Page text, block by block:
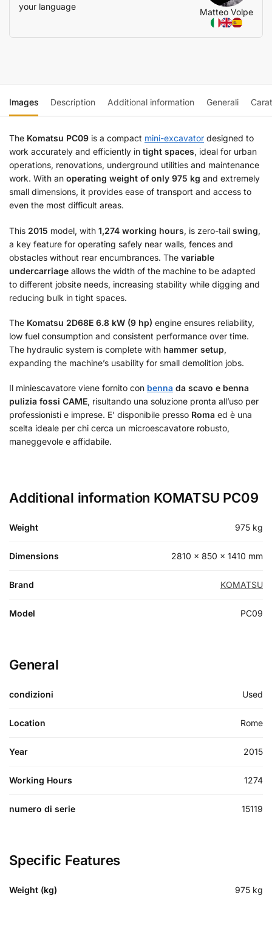
your language
Matteo Volpe
Images Description Additional information Generali
The Komatsu PC09 is a compact mini-excavator designed to
work accurately and efficiently in tight spaces, ideal for urban
operations, renovations, underground utilities and maintenance
work. With an operating weight of only 975 kg and extremely
small dimensions, it provides ease of transport and access to
even the most difficult areas.
This 2015 model, with 1,274 working hours, is zero-tail swing,
a key feature for operating safely near walls, fences and
obstacles without rear encumbrances. The variable
undercarriage allows the width of the machine to be adapted
to different jobsite needs, increasing stability while digging and
reducing bulk in tight spaces.
The Komatsu 2D68E 6.8 kW (9 hp) engine ensures reliability,
low fuel consumption and consistent performance over time.
The hydraulic system is complete with hammer setup,
expanding the machine’s usability for small demolition jobs.
Il miniescavatore viene fornito con benna da scavo e benna
pulizia fossi CAME, risultando una soluzione pronta all’uso per
professionisti e imprese. E’ disponibile presso Roma ed è una
scelta ideale per chi cerca un microescavatore robusto,
maneggevole e affidabile.
Additional information KOMATSU PC09
Weight 975 kg
Dimensions 2810 × 850 × 1410 mm
Brand KOMATSU
Model PC09
General
condizioni Used
Location Rome
Year 2015
Working Hours 1274
numero di serie 15119
Specific Features
Weight (kg) 975 kg